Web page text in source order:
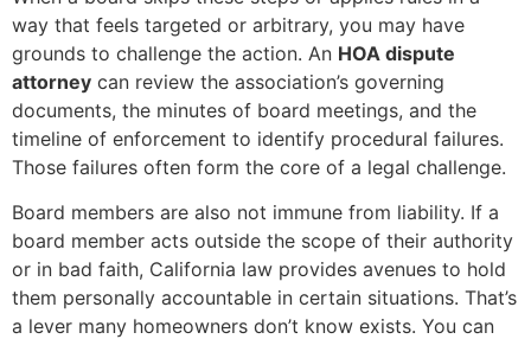
way that feels targeted or arbitrary, you may have
grounds to challenge the action. An HOA dispute
attorney can review the association’s governing
documents, the minutes of board meetings, and the
timeline of enforcement to identify procedural failures.
Those failures often form the core of a legal challenge.
Board members are also not immune from liability. If a
board member acts outside the scope of their authority
or in bad faith, California law provides avenues to hold
them personally accountable in certain situations. That’s
a lever many homeowners don’t know exists. You can